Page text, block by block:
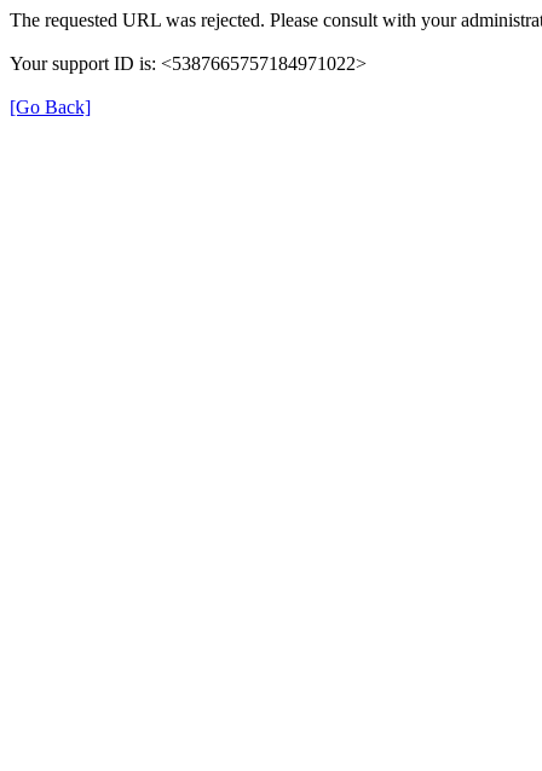
The requested URL was rejected. Please consult with your
Your support ID is: <5387665757184971022>
[Go Back]